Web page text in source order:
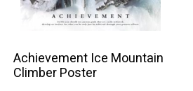
Achievement Ice Mountain
Climber Poster
product
page